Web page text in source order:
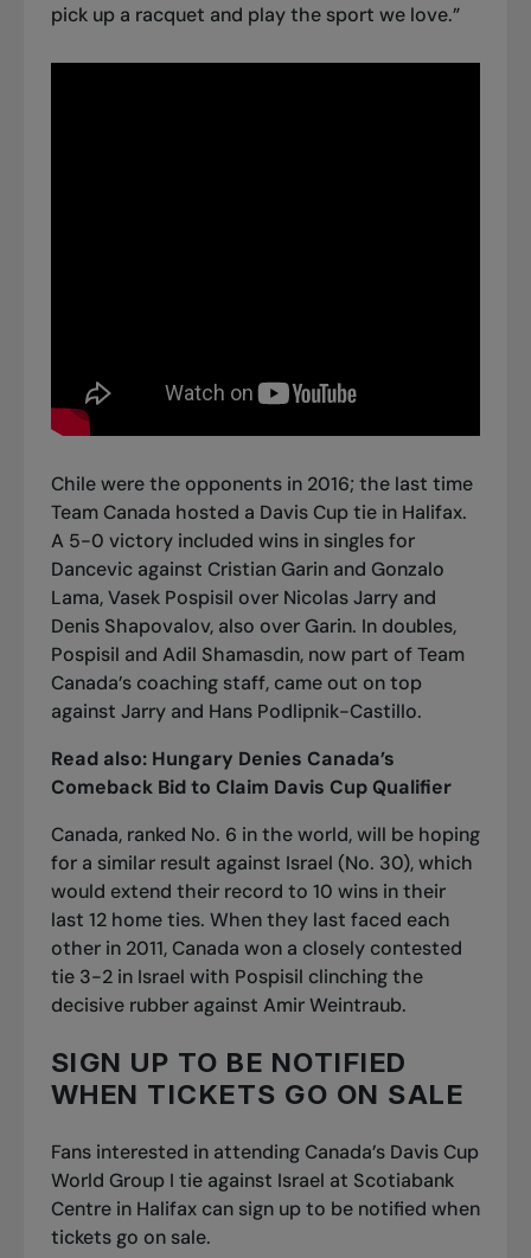
pick up a racquet and play the sport we love.”
Chile were the opponents in 2016; the last time
Team Canada hosted a Davis Cup tie in Halifax.
A 5-0 victory included wins in singles for
Dancevic against Cristian Garin and Gonzalo
Lama, Vasek Pospisil over Nicolas Jarry and
Denis Shapovalov, also over Garin. In doubles,
Pospisil and Adil Shamasdin, now part of Team
Canada’s coaching staff, came out on top
against Jarry and Hans Podlipnik-Castillo.
Read also: Hungary Denies Canada’s
Comeback Bid to Claim Davis Cup Qualifier
Canada, ranked No. 6 in the world, will be hoping
for a similar result against Israel (No. 30), which
would extend their record to 10 wins in their
last 12 home ties. When they last faced each
other in 2011, Canada won a closely contested
tie 3-2 in Israel with Pospisil clinching the
decisive rubberagainst Amir Weintraub.
SIGN UP TO BE NOTIFIED
WHEN TICKETS GO ON SALE
Fans interested in attending Canada’s Davis Cup
World Group I tie against Israel at Scotiabank
Centre in Halifax can sign up to be notified when
tickets go on sale.